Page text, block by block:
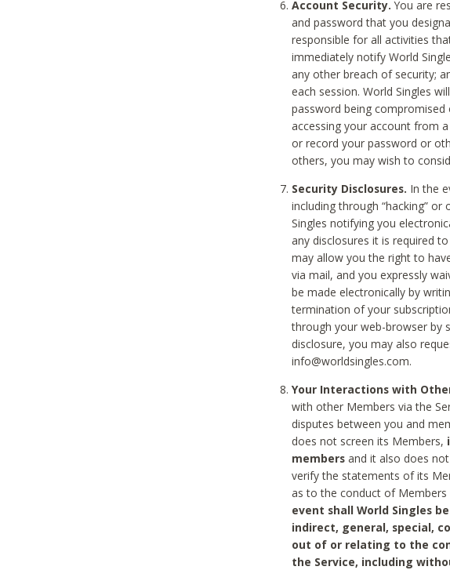
Account Security. You are
and password that you
responsible for all activities
immediately notify World
any other breach of security;
each session. World Singles
password being compromised
accessing your account from
or record your password or
others, you may wish to
Security Disclosures. In the
including through “hacking”
Singles notifying you
any disclosures it is required
may allow you the right to
via mail, and you expressly
be made electronically by
termination of your
through your web-browser by
disclosure, you may also
info@worldsingles.com.
Your Interactions with
with other Members via the
disputes between you and
does not screen its Members,
members and it also does
verify the statements of its
as to the conduct of
event shall World Singles
indirect, general, special,
out of or relating to the
the Service, including